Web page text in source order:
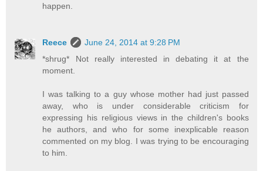
happen.
Reece
June 24, 2014 at 9:28 PM
*shrug* Not really interested in debating it at the
moment.
I was talking to a guy whose mother had just passed
away, who is under considerable criticism for
expressing his religious views in the children's books
he authors, and who for some inexplicable reason
commented on my blog. I was trying to be encouraging
to him.